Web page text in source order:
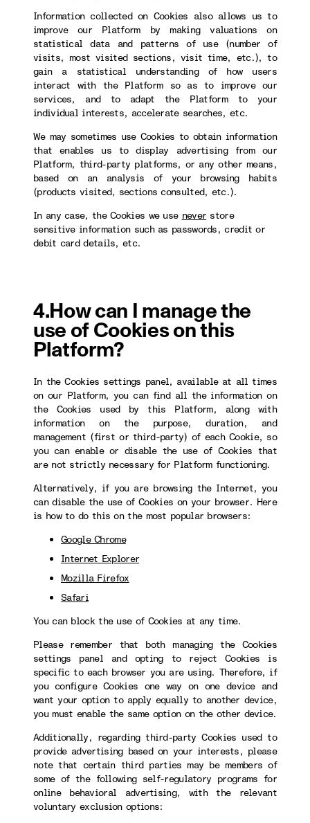
Information collected on Cookies also allows us to
improve our Platform by making valuations on
statistical data and patterns of use (number of
visits, most visited sections, visit time, etc.), to
gain a statistical understanding of how users
interact with the Platform so as to improve our
services, and to adapt the Platform to your
individual interests, accelerate searches, etc.
We may sometimes use Cookies to obtain information
that enables us to display advertising from our
Platform, third-party platforms, or any other means,
based on an analysis of your browsing habits
(products visited, sections consulted, etc.).
In any case, the Cookies we use never store
sensitive information such as passwords, credit or
debit card details, etc.
4.How can I manage the
use of Cookies on this
Platform?
In the Cookies settings panel, available at all times
on our Platform, you can find all the information on
the Cookies used by this Platform, along with
information on the purpose, duration, and
management (first or third-party) of each Cookie, so
you can enable or disable the use of Cookies that
are not strictly necessary for Platform functioning.
Alternatively, if you are browsing the Internet, you
can disable the use of Cookies on your browser. Here
is how to do this on the most popular browsers:
Google Chrome
Internet Explorer
Mozilla Firefox
Safari
You can block the use of Cookies at any time.
Please remember that both managing the Cookies
settings panel and opting to reject Cookies is
specific to each browser you are using. Therefore, if
you configure Cookies one way on one device and
want your option to apply equally to another device,
you must enable the same option on the other device.
Additionally, regarding third-party Cookies used to
provide advertising based on your interests, please
note that certain third parties may be members of
some of the following self-regulatory programs for
online behavioral advertising, with the relevant
voluntary exclusion options: